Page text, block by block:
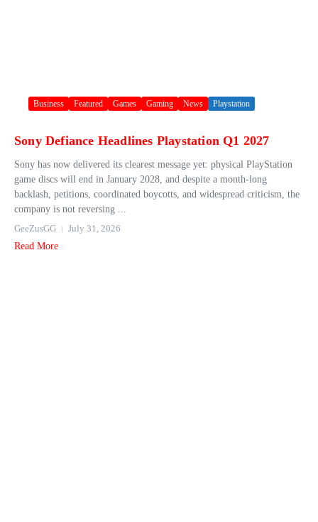
Business Featured Games Gaming News Playstation
Sony Defiance Headlines Playstation Q1 2027
Sony has now delivered its clearest message yet: physical PlayStation
game discs will end in January 2028, and despite a month-long
backlash, petitions, coordinated boycotts, and widespread criticism, the
company is not reversing ...
GeeZusGG
July 31, 2026
Read More